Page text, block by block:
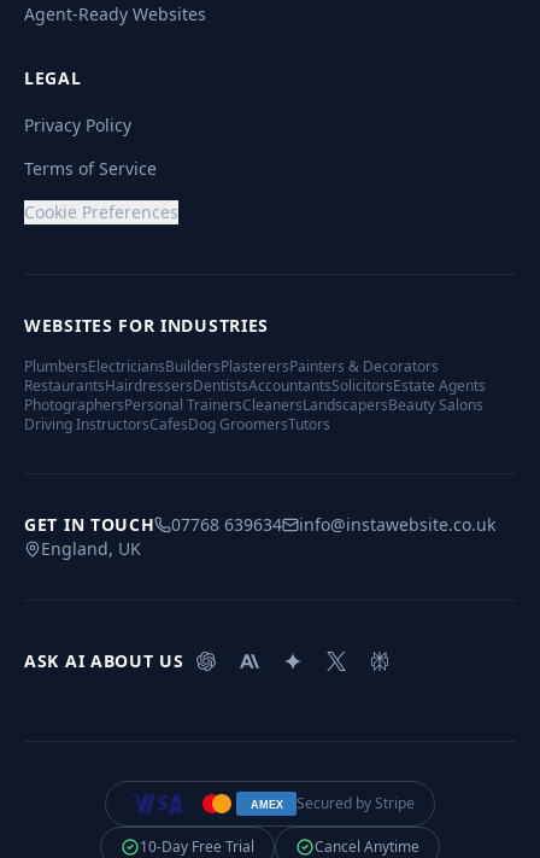
Agent-Ready Websites
LEGAL
Privacy Policy
Terms of Service
Cookie Preferences
WEBSITES FOR INDUSTRIES
PlumbersElectriciansBuildersPlasterersPainters & Decorators
RestaurantsHairdressersDentistsAccountantsSolicitorsEstate Agents
PhotographersPersonal TrainersCleanersLandscapersBeauty Salons
Driving InstructorsCafesDog GroomersTutors
GET IN TOUCH 07768 639634
info@instawebsite.co.uk
England, UK
ASK AI ABOUT US
AMEX Secured by Stripe
10-Day Free Trial Cancel Anytime